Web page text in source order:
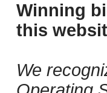
Winning
this
We